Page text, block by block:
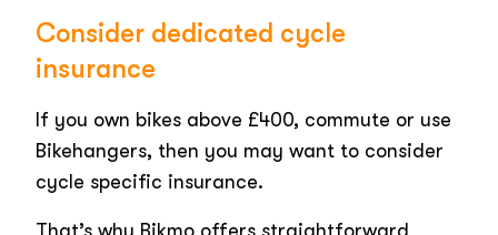
Consider dedicated cycle
insurance
If you own bikes above £400, commute or use
Bikehangers, then you may want to consider
cycle specific insurance.
That’s why Bikmo offers straightforward